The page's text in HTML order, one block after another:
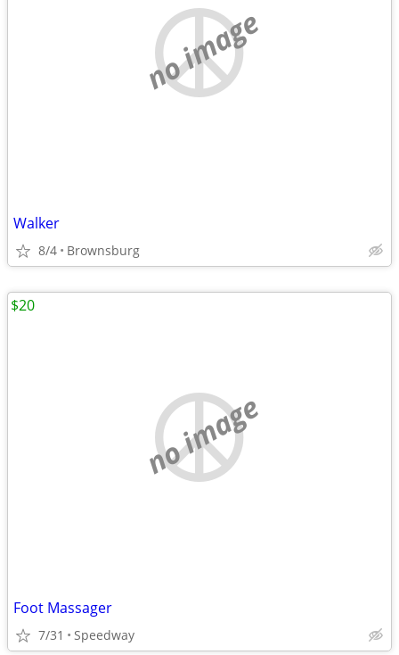
no image
Walker
8/4 Brownsburg
no image
Foot Massager
7/31 Speedway
$20